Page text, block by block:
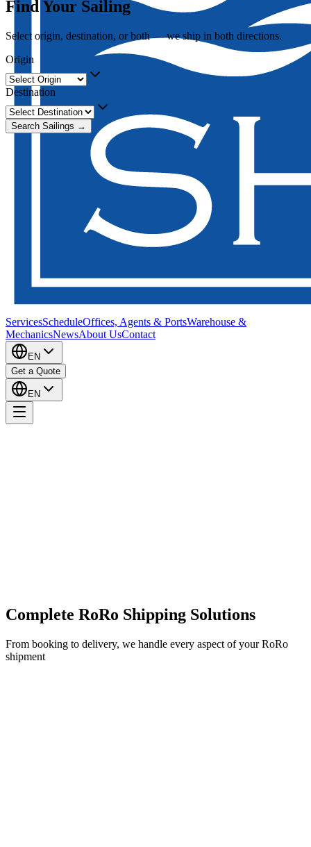
ServicesScheduleOffices, Agents & PortsWarehouse &
MechanicsNewsAbout UsContact
EN
Get a Quote
EN
Find Your Sailing
Select origin, destination, or both — we ship in both directions.
Origin
Destination
Search Sailings →
Complete RoRo Shipping Solutions
From booking to delivery, we handle every aspect of your RoRo
shipment